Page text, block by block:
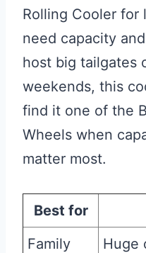
Rolling Cooler for
need capacity
host big tailgates
weekends, this
find it one of the
Wheels when
matter most.
Best for
Family
Huge